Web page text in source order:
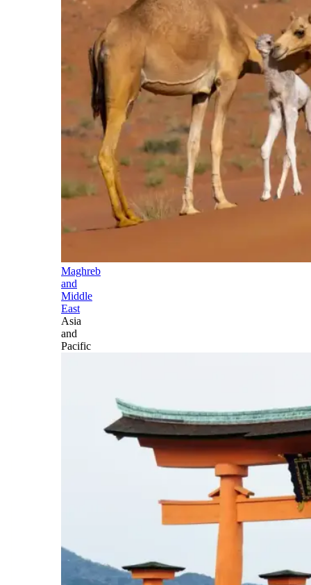
Maghreb
and
Middle
East
Asia
and
Pacific